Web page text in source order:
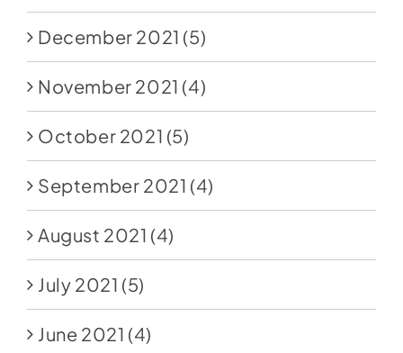
December 2021 (5)
November 2021 (4)
October 2021 (5)
September 2021 (4)
August 2021 (4)
July 2021 (5)
June 2021 (4)